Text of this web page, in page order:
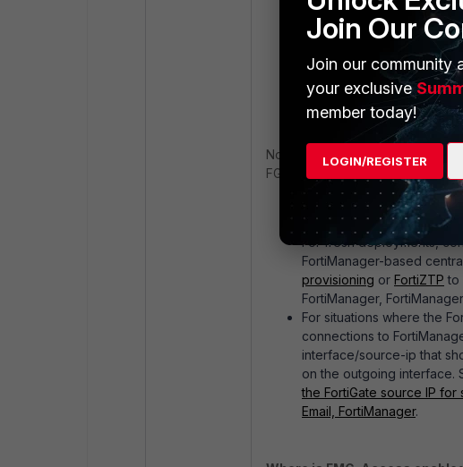
The FortiGate is being
enabled, but it is
address or via public
initiate a connection as
Note that in most scenarios,
FGFM tunnel connection to
Consider adding firewall
FortiGate can initiate
For fresh deployments,
FortiManager-based
provisioning or FortiZTP to
FortiManager,
For situations where the
connections to
interface/source-ip that
on the outgoing interface.
the FortiGate source IP for
Email, FortiManager.
Join Our
Join our community
your exclusive
member today!
LOGIN/REGISTER